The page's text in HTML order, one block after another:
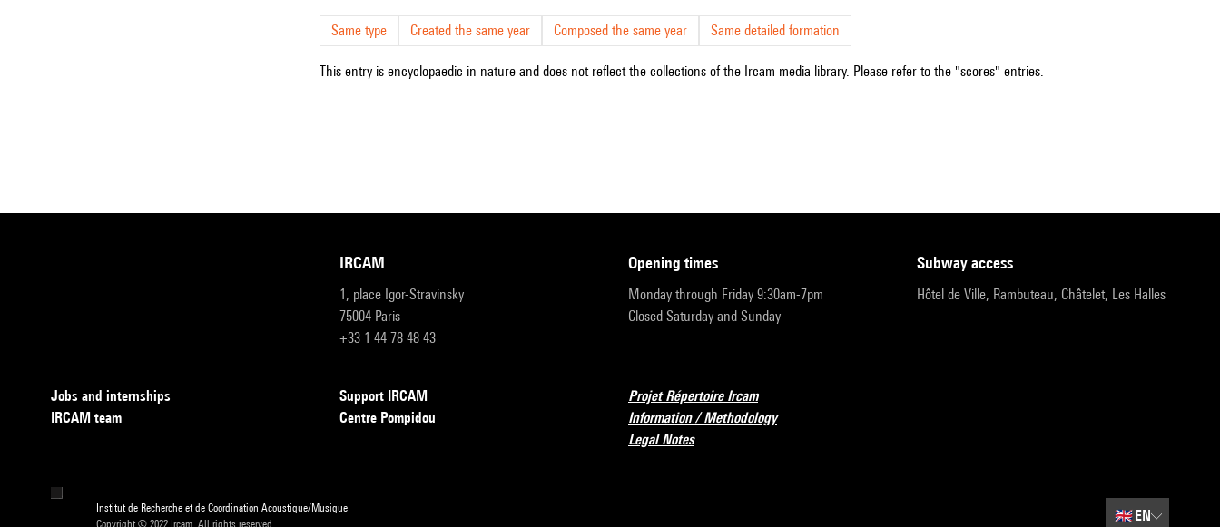
Same type Created the same year Composed the same year Same detailed formation
This entry is encyclopaedic in nature and does not reflect the collections of the Ircam media library. Please refer to the "scores" entries.
IRCAM
1, place Igor-Stravinsky
75004 Paris
+33 1 44 78 48 43
opening times
Monday through Friday 9:30am-7pm
Closed Saturday and Sunday
subway access
Hôtel de Ville, Rambuteau, Châtelet, Les Halles
Jobs and internships
IRCAM team
Support IRCAM
Centre Pompidou
Projet Répertoire Ircam
Information / Methodology
Legal Notes
Institut de Recherche et de Coordination Acoustique/Musique
Copyright © 2022 Ircam. All rights reserved.
🇬🇧EN